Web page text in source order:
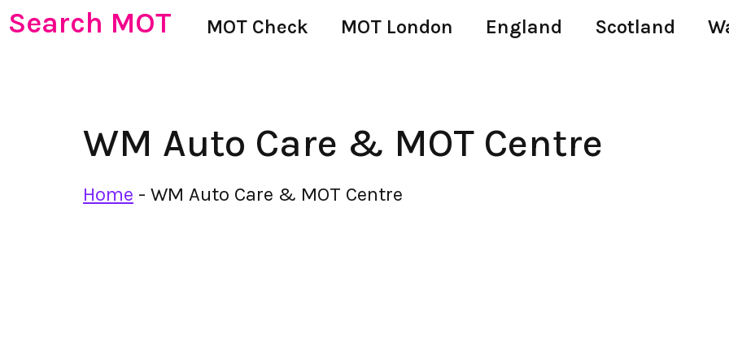
Search MOT MOT Check MOT London England Scotland
WM Auto Care & MOT Centre
Home - WM Auto Care & MOT Centre